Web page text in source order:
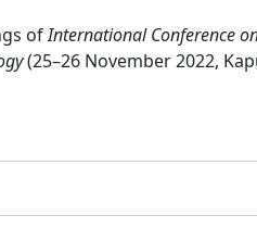
ofInternational Conference
(25–26 November 2022,